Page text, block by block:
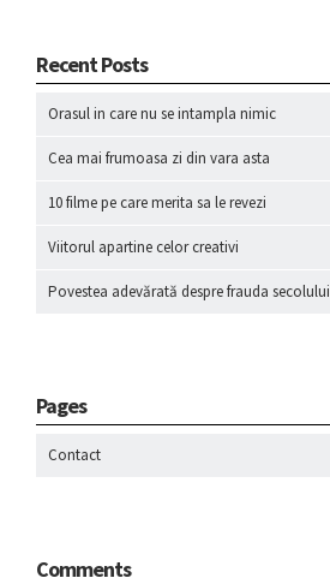
Recent Posts
Orasul in care nu se intampla nimic
Cea mai frumoasa zi din vara asta
10 filme pe care merita sa le revezi
Viitorul apartine celor creativi
Povestea adevărată despre frauda secolului
Pages
Contact
Comments